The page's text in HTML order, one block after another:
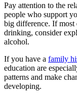
Pay attention to the
people who support
big difference. If most
drinking, consider
alcohol.
If you have a family
education are
patterns and make
developing.